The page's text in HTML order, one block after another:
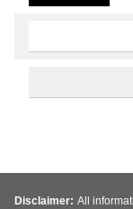
Disclaimer: All